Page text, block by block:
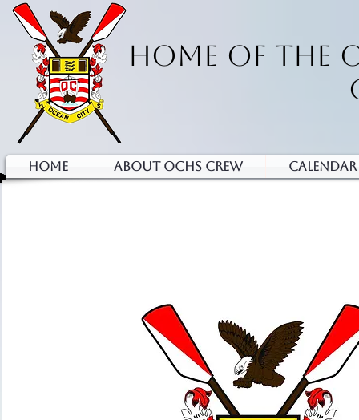
HOME OF THE
HOME ABOUT OCHS CREW Calendar